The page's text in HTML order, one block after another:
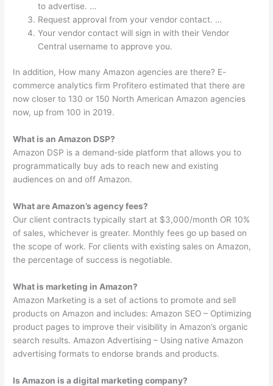
to advertise. …
Request approval from your vendor contact. …
Your vendor contact will sign in with their Vendor
Central username to approve you.
In addition, How many Amazon agencies are there? E-
commerce analytics firm Profitero estimated that there are
now closer to 130 or 150 North American Amazon agencies
now, up from 100 in 2019.
What is an Amazon DSP?
Amazon DSP is a demand-side platform that allows you to
programmatically buy ads to reach new and existing
audiences on and off Amazon.
What are Amazon’s agency fees?
Our client contracts typically start at $3,000/month OR 10%
of sales, whichever is greater. Monthly fees go up based on
the scope of work. For clients with existing sales on Amazon,
the percentage of success is negotiable.
What is marketing in Amazon?
Amazon Marketing is a set of actions to promote and sell
products on Amazon and includes: Amazon SEO – Optimizing
product pages to improve their visibility in Amazon’s organic
search results. Amazon Advertising – Using native Amazon
advertising formats to endorse brands and products.
Is Amazon is a digital marketing company?